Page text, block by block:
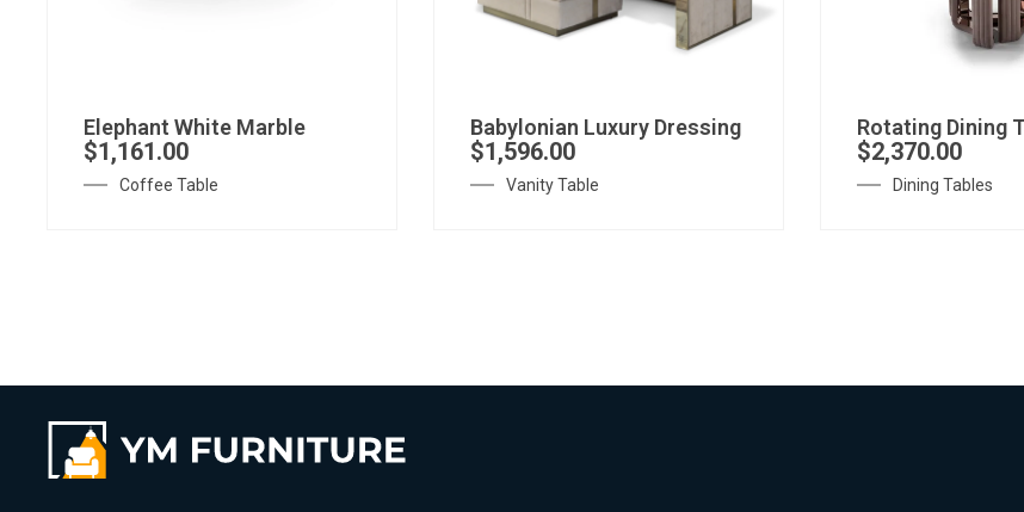
Coffee Table
Elephant White Marble
$1,161.00
Vanity Table
Babylonian Luxury Dressing
$1,596.00
Dining Tables
Rotating Dining
$2,370.00